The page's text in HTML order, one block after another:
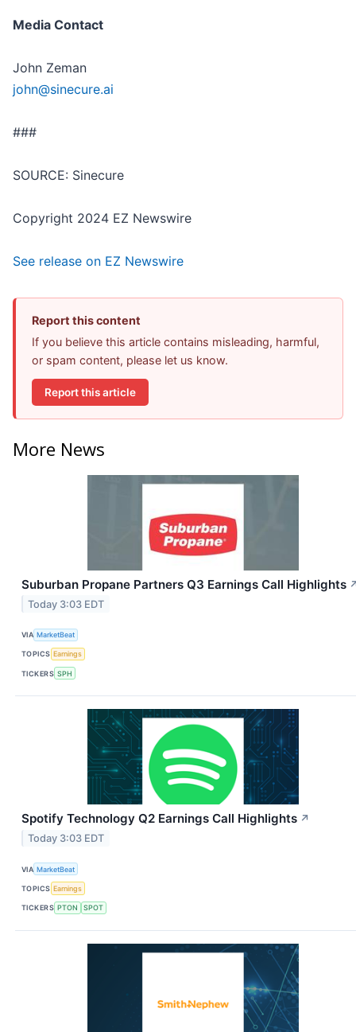
Media Contact
John Zeman
john@sinecure.ai
###
SOURCE: Sinecure
Copyright 2024 EZ Newswire
See release on EZ Newswire
Report this content
If you believe this article contains misleading, harmful,
or spam content, please let us know.
Report this article
More News
Suburban Propane Partners Q3 Earnings Call Highlights
Today 3:03 EDT
VIA MarketBeat
TOPICS Earnings
TICKERS SPH
Spotify Technology Q2 Earnings Call Highlights ↗
Today 3:03 EDT
VIA MarketBeat
TOPICS Earnings
TICKERS PTON SPOT